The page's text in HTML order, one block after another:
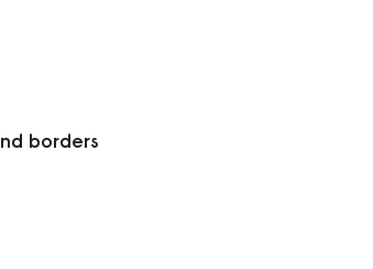
borders